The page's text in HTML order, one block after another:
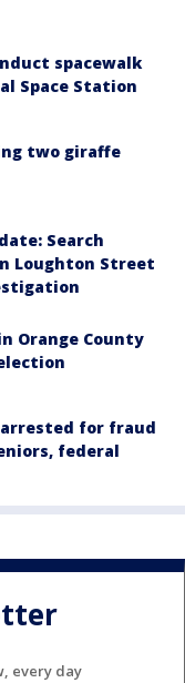
spacewalk
Space Station
two giraffe
Search
Loughton Street
Orange County
for fraud
federal
every day